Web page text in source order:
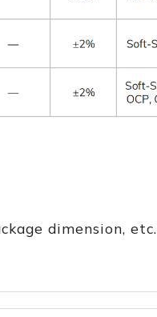
dimension, etc.